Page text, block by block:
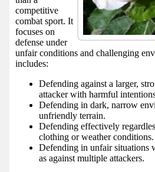
competitive
combat sport. It
focuses on
defense under
unfair conditions and challenging
includes:
Defending against a larger,
attacker with harmful
Defending in dark, narrow
unfriendly terrain.
Defending effectively
clothing or weather conditions.
Defending in unfair situations
as against multiple attackers.